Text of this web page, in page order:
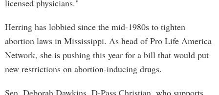
licensed physicians."
Herring has lobbied since the mid-1980s to tighten
abortion laws in Mississippi. As head of Pro Life America
Network, she is pushing this year for a bill that would put
new restrictions on abortion-inducing drugs.
Sen. Deborah Dawkins, D-Pass Christian, who supports